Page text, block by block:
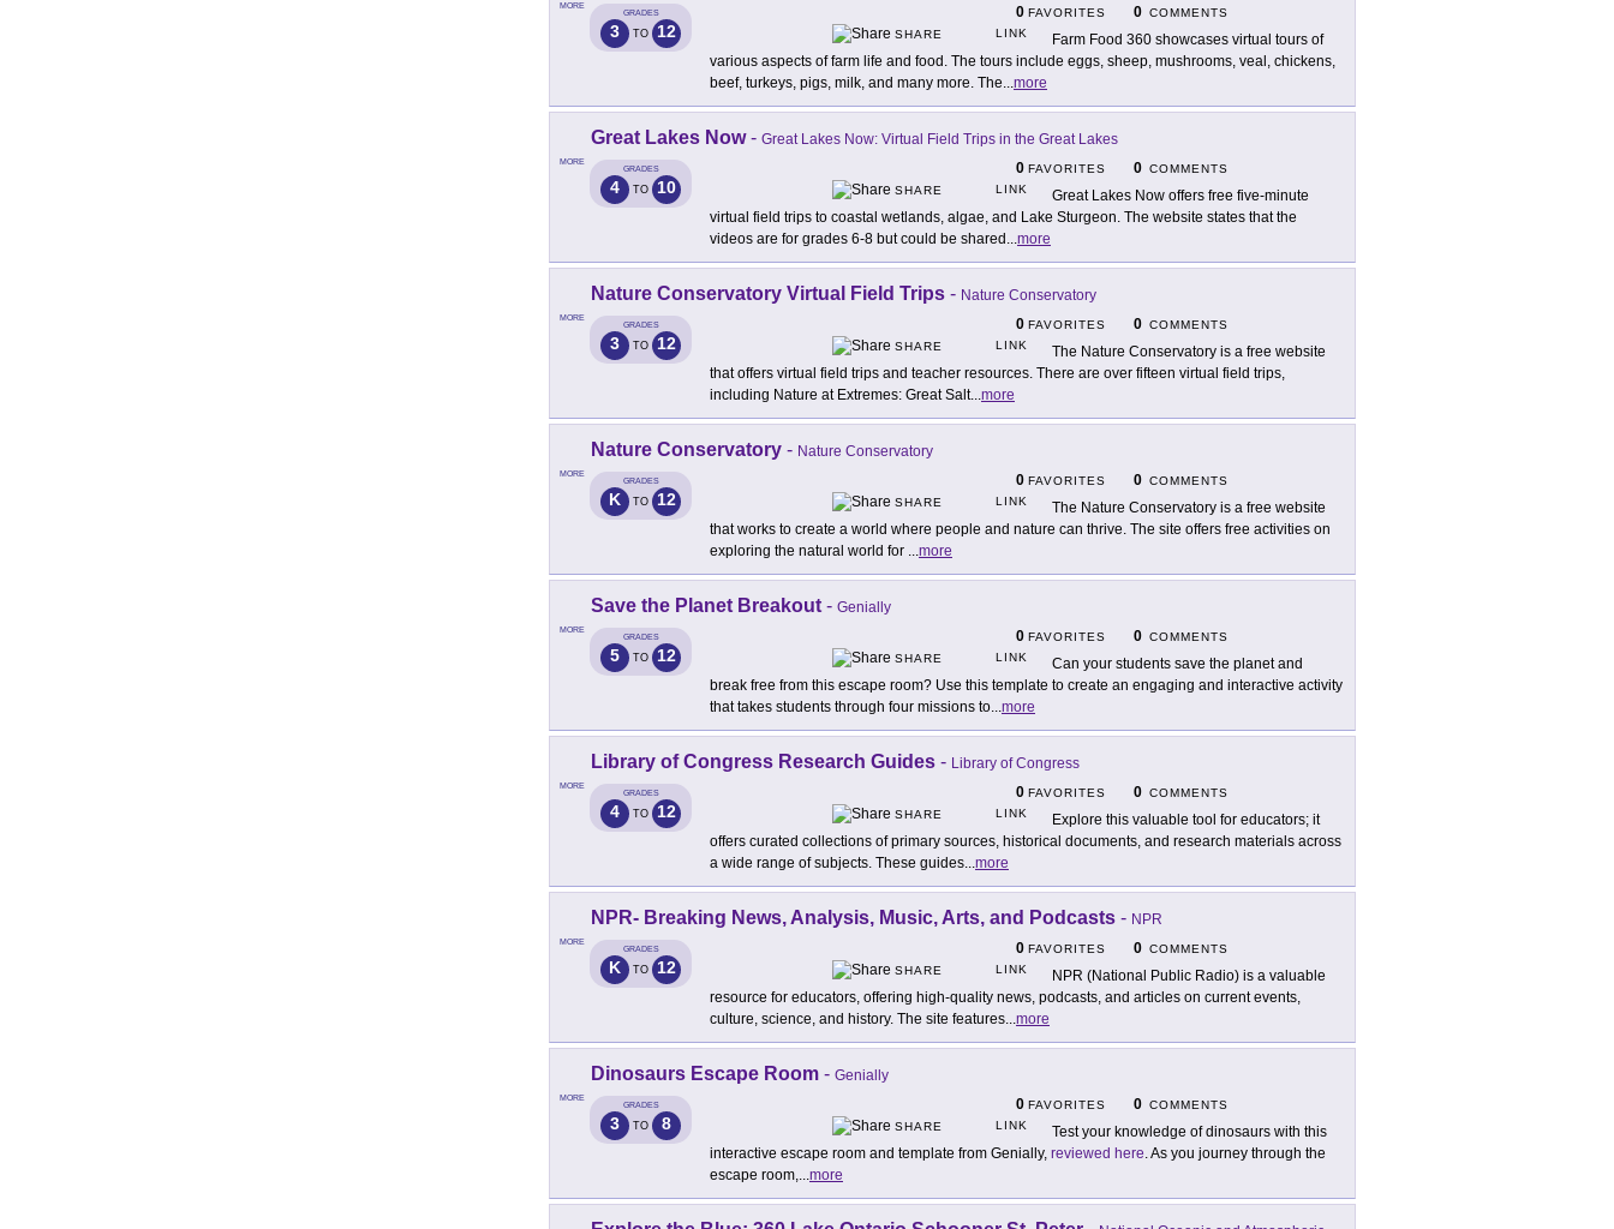
MORE
GRADES
3 TO 12
0 FAVORITES 0 COMMENTS
SHARE
LINK
Farm Food 360 showcases virtual tours of
various aspects of farm life and food. The tours include eggs, sheep, mushrooms, veal, chickens,
beef, turkeys, pigs, milk, and many more. The...more
MORE
Great Lakes Now- Great Lakes Now: Virtual Field Trips in the Great Lakes
GRADES
4 TO 10
0 FAVORITES 0 COMMENTS
SHARE
LINK
Great Lakes Now offers free five-minute
virtual field trips to coastal wetlands, algae, and Lake Sturgeon. The website states that the
videos are for grades 6-8 but could be shared ...more
MORE
Nature Conservatory Virtual Field Trips - Nature Conservatory
GRADES
3 TO 12
0 FAVORITES 0 COMMENTS
SHARE
LINK
The Nature Conservatory is a free website
that offers virtual field trips and teacher resources. There are over fifteen virtual field trips,
including Nature at Extremes: Great Salt...more
MORE
Nature Conservatory - Nature Conservatory
GRADES
K TO 12
0 FAVORITES 0 COMMENTS
SHARE
LINK
The Nature Conservatory is a free website
that works to create a world where people and nature can thrive. The site offers free activities on
exploring the natural world for ...more
MORE
Save the Planet Breakout - Genially
GRADES
5 TO 12
0 FAVORITES 0 COMMENTS
SHARE
LINK
Can your students save the planet and
break free from this escape room? Use this template to create an engaging and interactive activity
that takes students through four missions to...more
MORE
Library of Congress Research Guides - Library of Congress
GRADES
4 TO 12
0 FAVORITES 0 COMMENTS
SHARE
LINK
Explore this valuable tool for educators; it
offers curated collections of primary sources, historical documents, and research materials across
a wide range of subjects. These guides...more
MORE
NPR- Breaking News, Analysis, Music, Arts, and Podcasts - NPR
GRADES
K TO 12
0 FAVORITES 0 COMMENTS
SHARE
LINK
NPR (National Public Radio) is a valuable
resource for educators, offering high-quality news, podcasts, and articles on current events,
culture, science, and history. The site features...more
MORE
Dinosaurs Escape Room - Genially
GRADES
3 TO 8
0 FAVORITES 0 COMMENTS
SHARE
LINK
Test your knowledge of dinosaurs with this
interactive escape room and template from Genially, reviewed here. As you journey through the
escape room,...more